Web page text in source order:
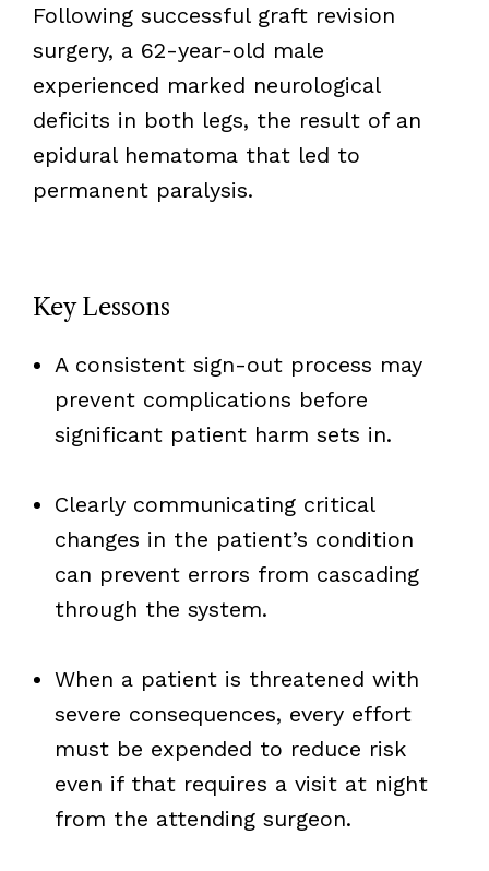
Following successful graft revision
surgery, a 62-year-old male
experienced marked neurological
deficits in both legs, the result of an
epidural hematoma that led to
permanent paralysis.
Key Lessons
A consistent sign-out process may
prevent complications before
significant patient harm sets in.
Clearly communicating critical
changes in the patient’s condition
can prevent errors from cascading
through the system.
When a patient is threatened with
severe consequences, every effort
must be expended to reduce risk
even if that requires a visit at night
from the attending surgeon.